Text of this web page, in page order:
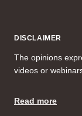
DISCLAIMER
The opinions
videos or
Read more